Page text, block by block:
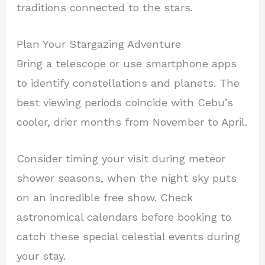
traditions connected to the stars.
Plan Your Stargazing Adventure
Bring a telescope or use smartphone apps
to identify constellations and planets. The
best viewing periods coincide with Cebu’s
cooler, drier months from November to April.
Consider timing your visit during meteor
shower seasons, when the night sky puts
on an incredible free show. Check
astronomical calendars before booking to
catch these special celestial events during
your stay.